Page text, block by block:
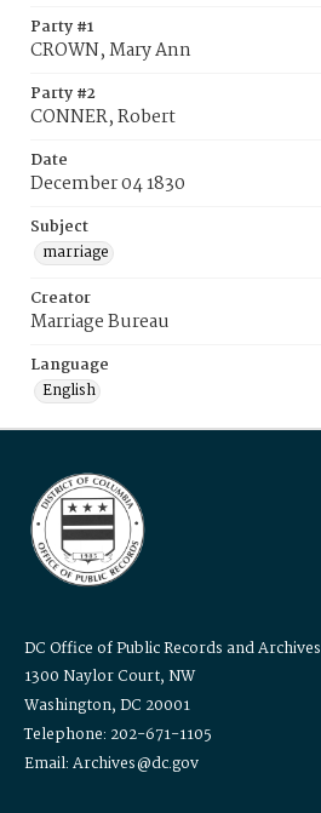
Party #1
CROWN, Mary Ann
Party #2
CONNER, Robert
Date
December 04 1830
Subject
marriage
Creator
Marriage Bureau
Language
English
DC Office of Public Records and Archives
1300 Naylor Court, NW
Washington, DC 20001
Telephone: 202-671-1105
Email: Archives@dc.gov